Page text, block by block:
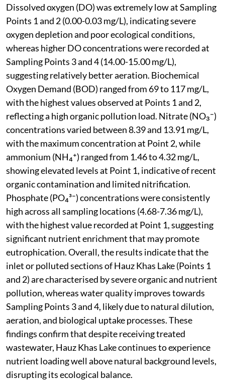
Dissolved oxygen (DO) was extremely low at Sampling
Points 1 and 2 (0.00-0.03 mg/L), indicating severe
oxygen depletion and poor ecological conditions,
whereas higher DO concentrations were recorded at
Sampling Points 3 and 4 (14.00-15.00 mg/L),
suggesting relatively better aeration. Biochemical
Oxygen Demand (BOD) ranged from 69 to 117 mg/L,
with the highest values observed at Points 1 and 2,
reflecting a high organic pollution load. Nitrate (NO₃⁻)
concentrations varied between 8.39 and 13.91 mg/L,
with the maximum concentration at Point 2, while
ammonium (NH₄⁺) ranged from 1.46 to 4.32 mg/L,
showing elevated levels at Point 1, indicative of recent
organic contamination and limited nitrification.
Phosphate (PO₄³⁻) concentrations were consistently
high across all sampling locations (4.68-7.36 mg/L),
with the highest value recorded at Point 1, suggesting
significant nutrient enrichment that may promote
eutrophication. Overall, the results indicate that the
inlet or polluted sections of Hauz Khas Lake (Points 1
and 2) are characterised by severe organic and nutrient
pollution, whereas water quality improves towards
Sampling Points 3 and 4, likely due to natural dilution,
aeration, and biological uptake processes. These
findings confirm that despite receiving treated
wastewater, Hauz Khas Lake continues to experience
nutrient loading well above natural background levels,
disrupting its ecological balance.